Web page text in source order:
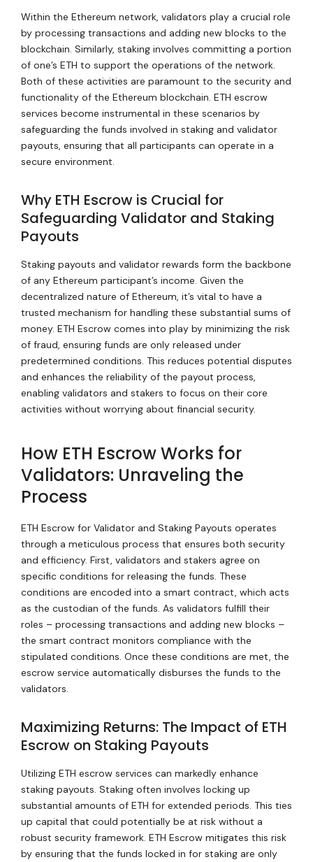
Within the Ethereum network, validators play a crucial role
by processing transactions and adding new blocks to the
blockchain. Similarly, staking involves committing a portion
of one’s ETH to support the operations of the network.
Both of these activities are paramount to the security and
functionality of the Ethereum blockchain. ETH escrow
services become instrumental in these scenarios by
safeguarding the funds involved in staking and validator
payouts, ensuring that all participants can operate in a
secure environment.
Why ETH Escrow is Crucial for
Safeguarding Validator and Staking
Payouts
Staking payouts and validator rewards form the backbone
of any Ethereum participant’s income. Given the
decentralized nature of Ethereum, it’s vital to have a
trusted mechanism for handling these substantial sums of
money. ETH Escrow comes into play by minimizing the risk
of fraud, ensuring funds are only released under
predetermined conditions. This reduces potential disputes
and enhances the reliability of the payout process,
enabling validators and stakers to focus on their core
activities without worrying about financial security.
How ETH Escrow Works for
Validators: Unraveling the
Process
ETH Escrow for Validator and Staking Payouts operates
through a meticulous process that ensures both security
and efficiency. First, validators and stakers agree on
specific conditions for releasing the funds. These
conditions are encoded into a smart contract, which acts
as the custodian of the funds. As validators fulfill their
roles – processing transactions and adding new blocks –
the smart contract monitors compliance with the
stipulated conditions. Once these conditions are met, the
escrow service automatically disburses the funds to the
validators.
Maximizing Returns: The Impact of ETH
Escrow on Staking Payouts
Utilizing ETH escrow services can markedly enhance
staking payouts. Staking often involves locking up
substantial amounts of ETH for extended periods. This ties
up capital that could potentially be at risk without a
robust security framework. ETH Escrow mitigates this risk
by ensuring that the funds locked in for staking are only